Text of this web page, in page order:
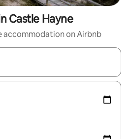
Castle Hayne
accommodation on Airbnb
navigate with the up and down